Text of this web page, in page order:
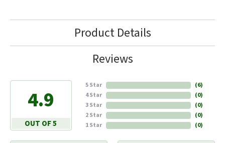
Product Details
Reviews
4.9
OUT OF 5
5 Star
4 Star
3 Star
2 Star
1 Star
(6)
(0)
(0)
(0)
(0)